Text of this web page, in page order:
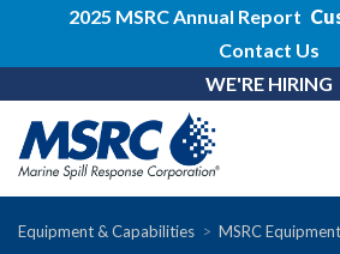
2025 MSRC Annual Report
Contact Us
WE'RE HIRING
Equipment & Capabilities MSRC